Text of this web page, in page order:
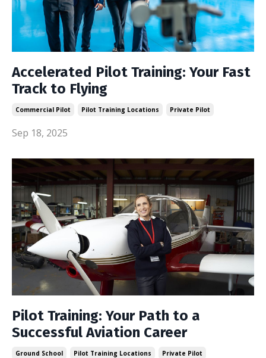
Accelerated Pilot Training: Your Fast
Track to Flying
Commercial Pilot Pilot Training Locations Private Pilot
Sep 18, 2025
Pilot Training: Your Path to a
Successful Aviation Career
Ground School Pilot Training Locations Private Pilot